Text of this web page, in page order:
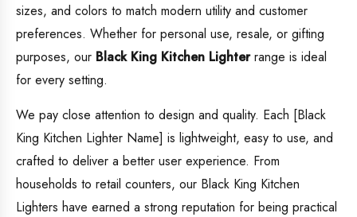
sizes, and colors to match modern utility and customer
preferences. Whether for personal use, resale, or gifting
purposes, our Black King Kitchen Lighterrange is ideal
for every setting.
We pay close attention to design and quality. Each [Black
King Kitchen Lighter Name] is lightweight, easy to use, and
crafted to deliver a better user experience. From
households to retail counters, our Black King Kitchen
Lighters have earned a strong reputation for being practical